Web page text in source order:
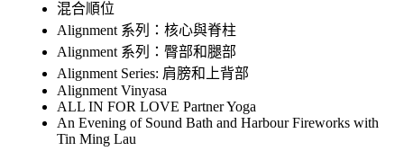
混合順位
Alignment 系列：核心與脊柱
Alignment 系列：臀部和腿部
Alignment Series: 肩膀和上背部
Alignment Vinyasa
ALL IN FOR LOVE Partner Yoga
An Evening of Sound Bath and Harbour Fireworks with
Tin Ming Lau